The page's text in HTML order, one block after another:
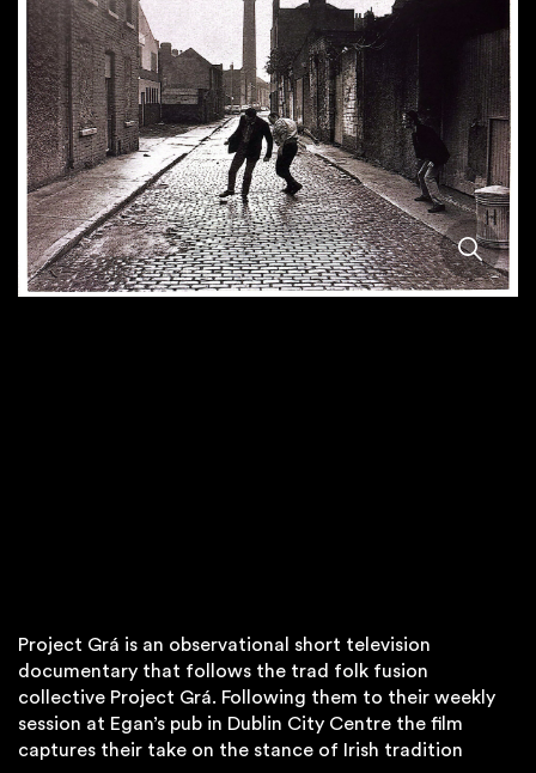
Project Grá is an observational short television
documentary that follows the trad folk fusion
collective Project Grá. Following them to their weekly
session at Egan’s pub in Dublin City Centre the film
captures their take on the stance of Irish tradition